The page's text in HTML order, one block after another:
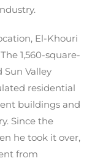
El-Khouri
1,560-square-
Valley
residential
buildings and
Since the
he took it over,
from